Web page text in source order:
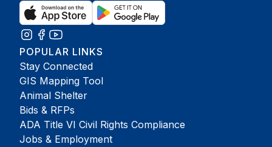
POPULAR LINKS
Stay Connected
GIS Mapping Tool
Animal Shelter
Bids & RFPs
ADA Title VI Civil Rights Compliance
Jobs & Employment